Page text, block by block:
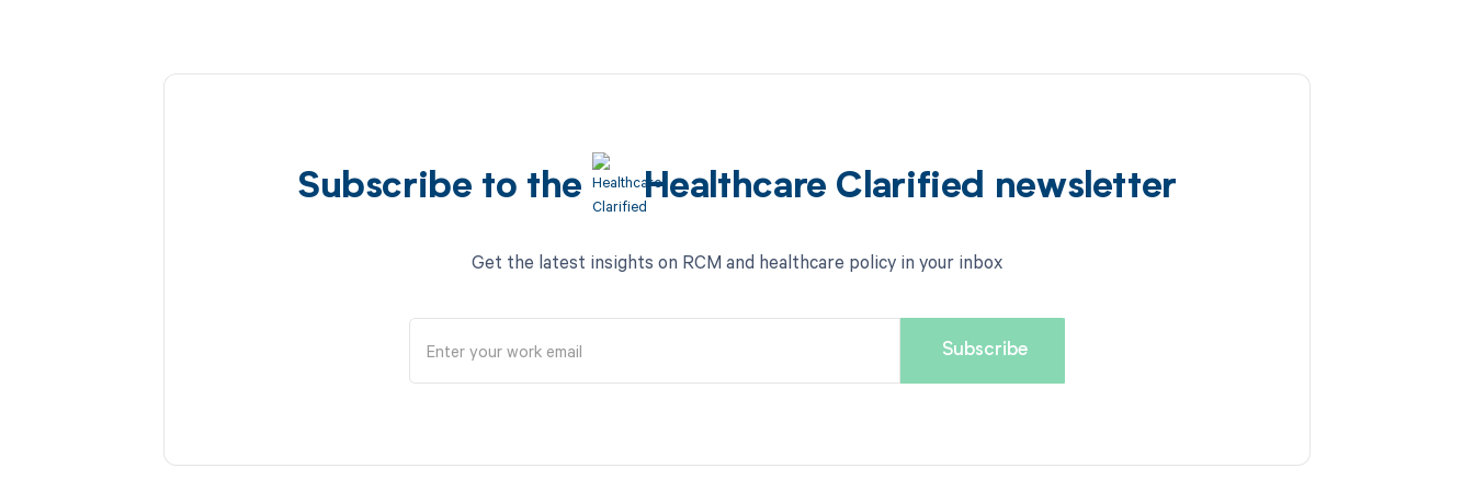
Subscribe to the Healthcare Clarified newsletter
Get the latest insights on RCM and healthcare policy in your inbox